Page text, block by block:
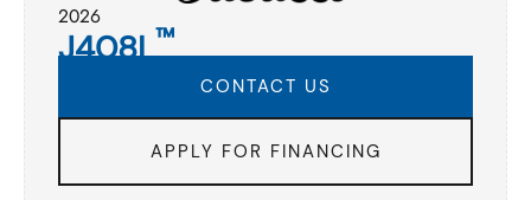
2026
J408L™
CONTACT US
APPLY FOR FINANCING